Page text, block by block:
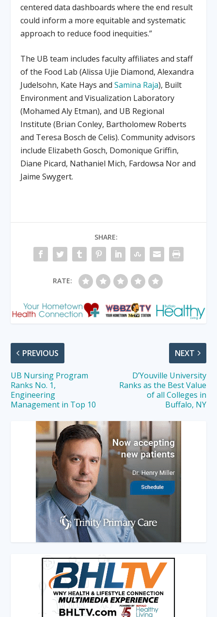
centered data dashboards where the end result
could inform a more equitable and systematic
approach to reduce food inequities.”
The UB team includes faculty affiliates and staff
of the Food Lab (Alissa Ujie Diamond, Alexandra
Judelsohn, Kate Hays andSamina Raja), Built
Environment and Visualization Laboratory
(Mohamed Aly Etman), and UB Regional
Institute (Brian Conley, Bartholomew Roberts
and Teresa Bosch de Celis). Community advisors
include Elizabeth Gosch, Domonique Griffin,
Diane Picard, Nathaniel Mich, Fardowsa Nor and
Jaime Swygert.
SHARE:
RATE:
PREVIOUS
UB Nursing Program
Ranks No. 1,
Engineering
Management in Top 10
NEXT
D’Youville University
Ranks as the Best Value
of all Colleges in
Buffalo, NY